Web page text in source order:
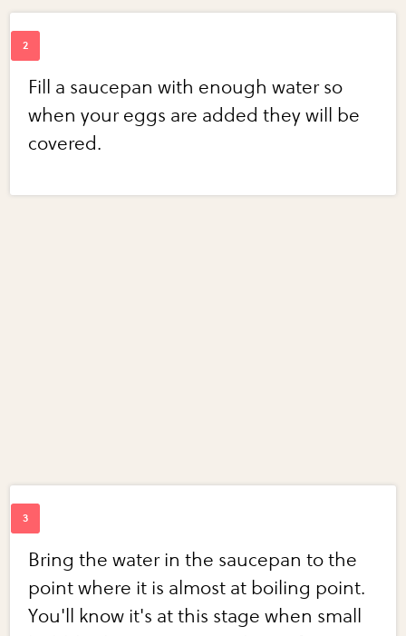
Fill a saucepan with enough water so
when your eggs are added they will be
covered.
Bring the water in the saucepan to the
point where it is almost at boiling point.
You'll know it's at this stage when small